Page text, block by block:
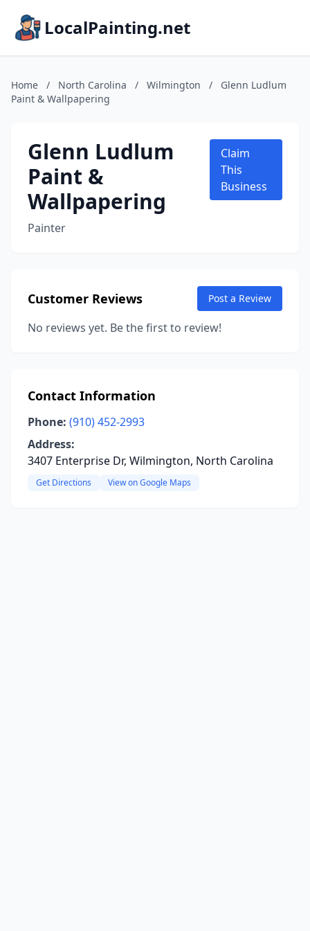
LocalPainting.net
Home / North Carolina / Wilmington /
Glenn Ludlum
Paint & Wallpapering
Glenn Ludlum
Paint &
Wallpapering
Painter
Claim
This
Business
Customer Reviews Post a Review
No reviews yet. Be the first to review!
Contact Information
Phone: (910) 452-2993
Address:
3407 Enterprise Dr, Wilmington, North Carolina
Get Directions View on Google Maps